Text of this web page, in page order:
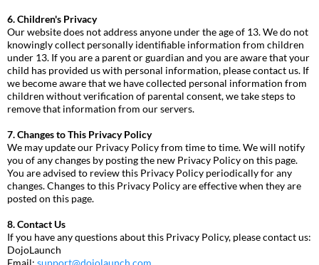
6. Children's Privacy
Our website does not address anyone under the age of 13. We do not
knowingly collect personally identifiable information from children
under 13. If you are a parent or guardian and you are aware that your
child has provided us with personal information, please contact us. If
we become aware that we have collected personal information from
children without verification of parental consent, we take steps to
remove that information from our servers.
7. Changes to This Privacy Policy
We may update our Privacy Policy from time to time. We will notify
you of any changes by posting the new Privacy Policy on this page.
You are advised to review this Privacy Policy periodically for any
changes. Changes to this Privacy Policy are effective when they are
posted on this page.
8. Contact Us
If you have any questions about this Privacy Policy, please contact us:
DojoLaunch
Email: support@dojolaunch.com